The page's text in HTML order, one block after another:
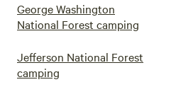
George Washington
National Forest camping
Jefferson National Forest
camping